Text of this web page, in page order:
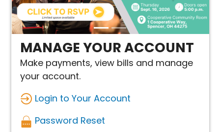
MANAGE YOUR ACCOUNT
Make payments, view bills and manage
your account.
Login to Your Account
Password Reset